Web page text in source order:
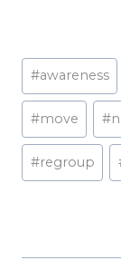
Post
Tags:
#awareness
#move #
#regroup